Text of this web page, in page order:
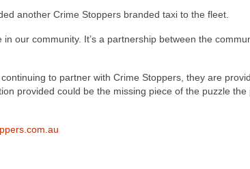
another Crime Stoppers branded taxi to the fleet.
our community. It’s a partnership between the
to partner with Crime Stoppers, they are
provided could be the missing piece of the puzzle